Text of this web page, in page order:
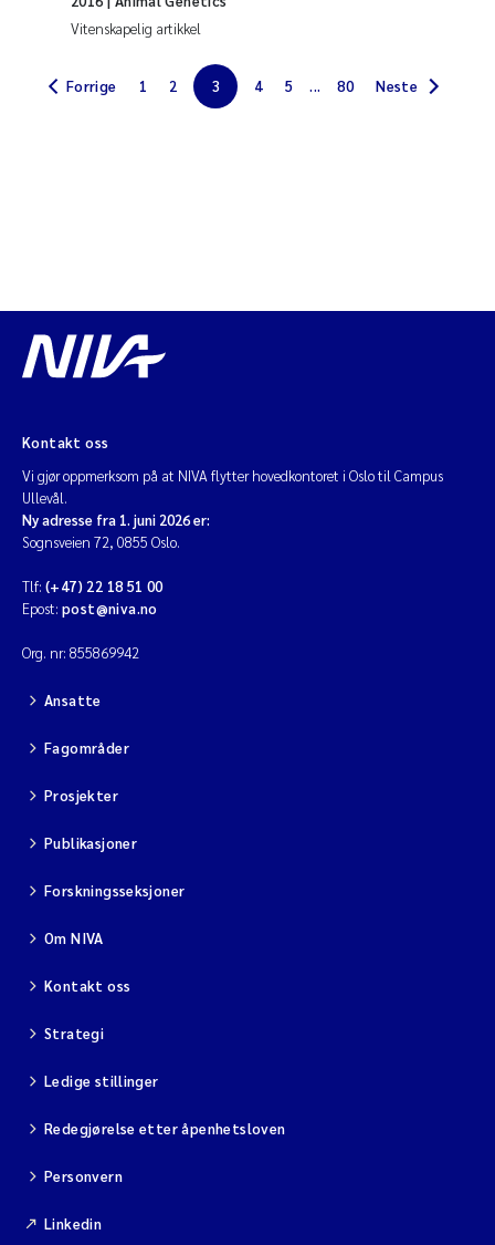
Inga Fløisand
Solrun Figenschau Skjellum
Leah Amber Jackson-Blake
Marc Anglès d'Auriac
Anders Gjørwad Hagen
Saskia Trubbach
Camilla H C Hagman
Viviane Girardin
Marianne Olsen
Sondre Meland
Hans Fredrik V Braaten
Vitenskapelig artikkel
Forrige 1 2 3 4 5 ... 80 Neste
Kontakt oss
Vi gjør oppmerksom på at NIVA flytter hovedkontoret i Oslo til Campus
Ullevål.
Ny adresse fra 1. juni 2026 er:
Sognsveien 72, 0855 Oslo.
Tlf: (+47) 22 18 51 00
Epost: post@niva.no
Org. nr: 855869942
Ansatte
Fagområder
Prosjekter
Publikasjoner
Forskningsseksjoner
Om NIVA
Kontakt oss
Strategi
Ledige stillinger
Redegjørelse etter åpenhetsloven
Personvern
Linkedin